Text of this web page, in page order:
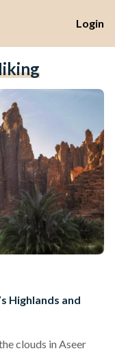
Login
Highlands and
clouds in Aseer